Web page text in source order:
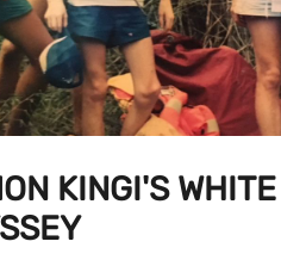
KINGI'S